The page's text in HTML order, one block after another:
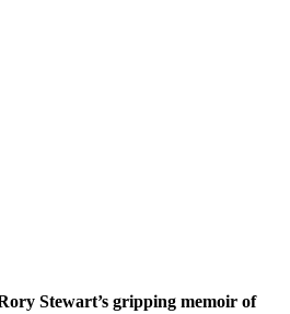
Stewart’s gripping memoir of